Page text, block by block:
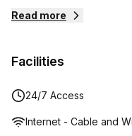
including shops,
running - think modern
coming to work
the possibility of
Read more
Facilities
24/7 Access
Internet - Cable and